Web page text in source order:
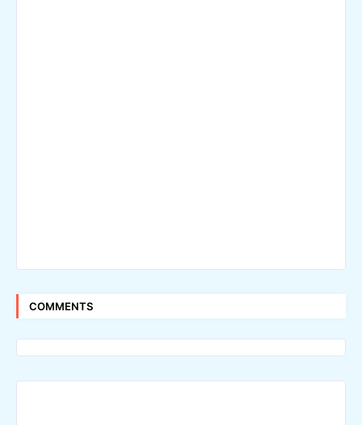
COMMENTS